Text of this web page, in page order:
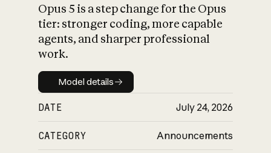
What is AI’s
impact on
Opus 5 is a step change for the Opus
tier: stronger coding, more capable
agents, and sharper professional
work.
Model details
Model details
DATE July 24, 2026
CATEGORY Announcements